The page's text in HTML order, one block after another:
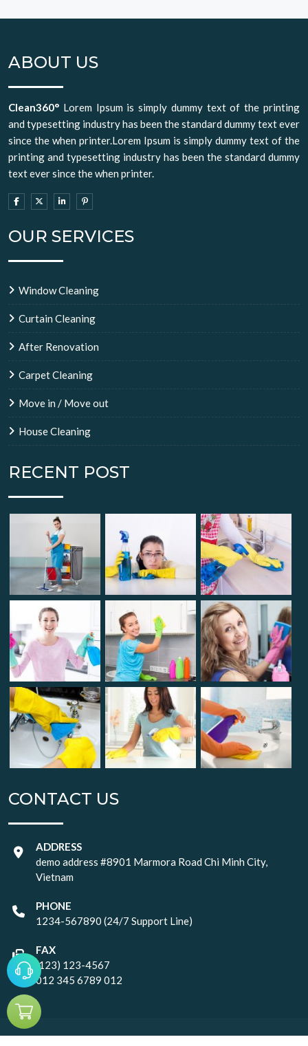
ABOUT US
Clean360° Lorem Ipsum is simply dummy text of the printing
and typesetting industry has been the standard dummy text ever
since the when printer.Lorem Ipsum is simply dummy text of the
printing and typesetting industry has been the standard dummy
text ever since the when printer.
OUR SERVICES
Window Cleaning
Curtain Cleaning
After Renovation
Carpet Cleaning
Move in / Move out
House Cleaning
RECENT POST
CONTACT US
ADDRESS
demo address #8901 Marmora Road Chi Minh City,
Vietnam
PHONE
1234-567890 (24/7 Support Line)
FAX
(123) 123-4567
012 345 6789 012